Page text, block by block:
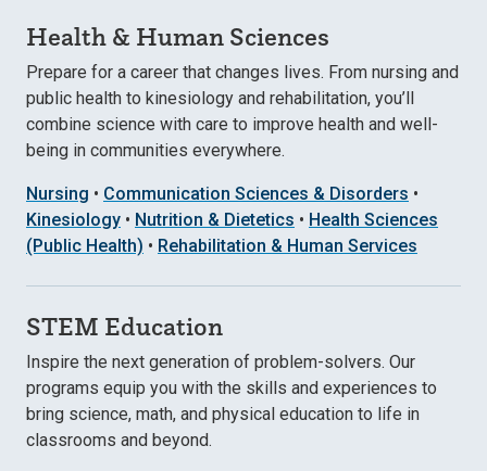
Health & Human Sciences
Prepare for a career that changes lives. From nursing and
public health to kinesiology and rehabilitation, you’ll
combine science with care to improve health and well-
being in communities everywhere.
Nursing • Communication Sciences & Disorders •
Kinesiology • Nutrition & Dietetics • Health Sciences
(Public Health) • Rehabilitation & Human Services
STEM Education
Inspire the next generation of problem-solvers. Our
programs equip you with the skills and experiences to
bring science, math, and physical education to life in
classrooms and beyond.